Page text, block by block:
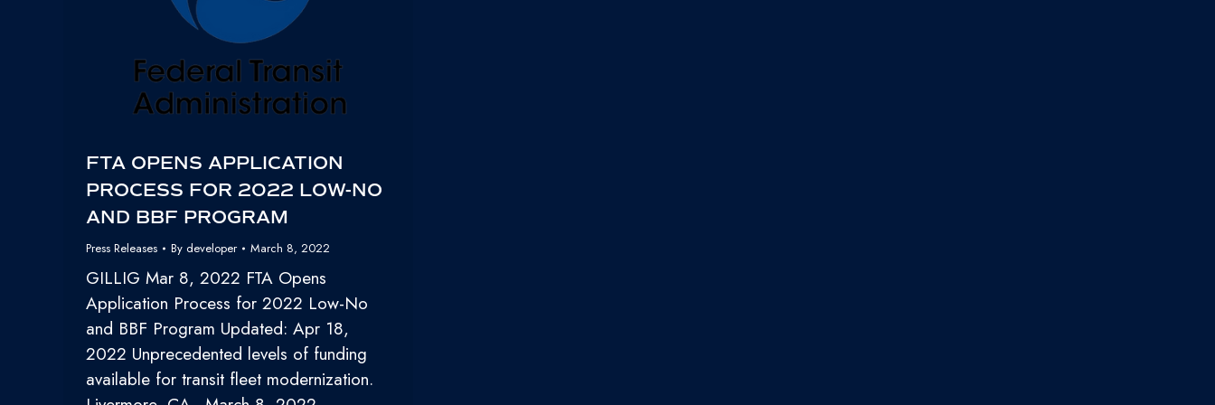
FTA OPENS APPLICATION
PROCESS FOR 2022 LOW-NO
AND BBF PROGRAM
Press Releases By developer March 8, 2022
GILLIG Mar 8, 2022 FTA Opens
Application Process for 2022 Low-No
and BBF Program Updated: Apr 18,
2022 Unprecedented levels of funding
available for transit fleet modernization.